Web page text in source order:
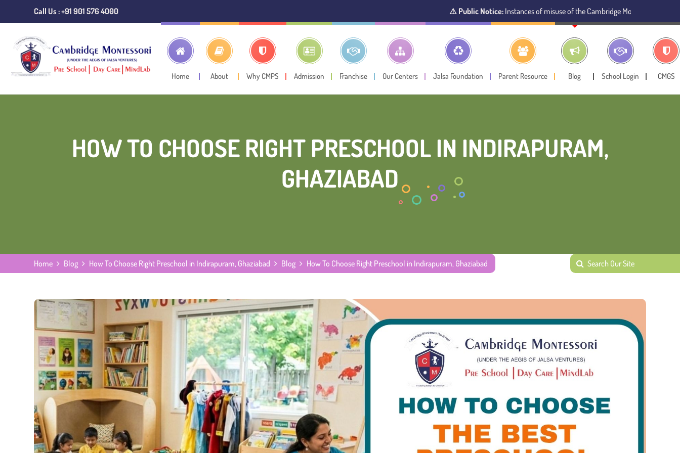
Call Us : +91 901 576 4000 Instances of misuse of the Cambridge Montessori Preschool name have
Home About Why CMPS Admission Franchise Our Centers Jalsa Foundation Parent Resource Blog School Login CMGS
HOW TO CHOOSE RIGHT PRESCHOOL IN INDIRAPURAM,
GHAZIABAD
Home Blog How To Choose Right Preschool in Indirapuram, Ghaziabad Blog How To Choose Right Preschool in Indirapuram, Ghaziabad